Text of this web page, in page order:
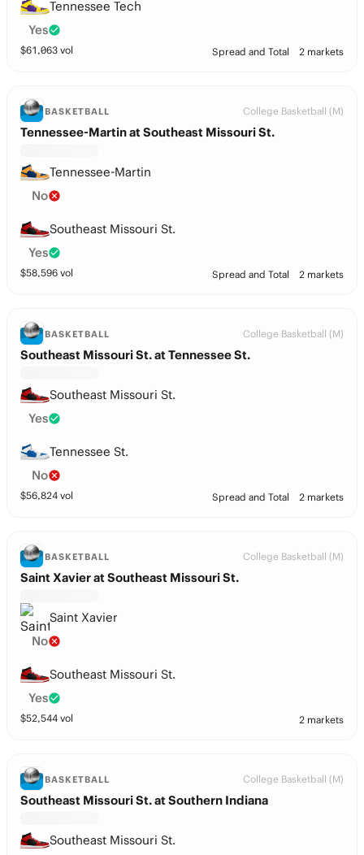
Tennessee Tech
Yes
$61,063 vol Spread and Total 2 markets
BASKETBALL College Basketball (M)
Tennessee-Martin at Southeast Missouri St.
Tennessee-Martin
No
Southeast Missouri St.
Yes
$58,596 vol Spread and Total 2 markets
BASKETBALL College Basketball (M)
Southeast Missouri St. at Tennessee St.
Southeast Missouri St.
Yes
Tennessee St.
No
$56,824 vol Spread and Total 2 markets
BASKETBALL College Basketball (M)
Saint Xavier at Southeast Missouri St.
Saint Xavier
No
Southeast Missouri St.
Yes
$52,544 vol 2 markets
BASKETBALL College Basketball (M)
Southeast Missouri St. at Southern Indiana
Southeast Missouri St.